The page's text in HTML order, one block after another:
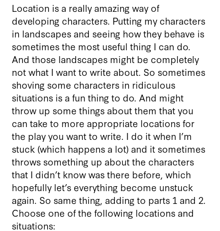
Location is a really amazing way of
developing characters. Putting my characters
in landscapes and seeing how they behave is
sometimes the most useful thing I can do.
And those landscapes might be completely
not what I want to write about. So sometimes
shoving some characters in ridiculous
situations is a fun thing to do. And might
throw up some things about them that you
can take to more appropriate locations for
the play you want to write. I do it when I’m
stuck (which happens a lot) and it sometimes
throws something up about the characters
that I didn’t know was there before, which
hopefully let’s everything become unstuck
again. So same thing, adding to parts 1 and 2.
Choose one of the following locations and
situations: